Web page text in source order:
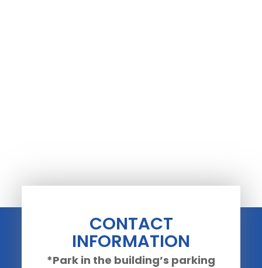
CONTACT
INFORMATION
*Park in the building’s parking